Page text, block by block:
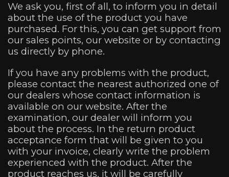
We ask you, first of all, to inform you in detail
about the use of the product you have
purchased. For this, you can get support from
our sales points, our website or by contacting
us directly by phone.
If you have any problems with the product,
please contact the nearest authorized one of
our dealers whose contact information is
available on our website. After the
examination, our dealer will inform you
about the process. In the return product
acceptance form that will be given to you
with your invoice, clearly write the problem
experienced with the product. After the
product reaches us, it will be carefully